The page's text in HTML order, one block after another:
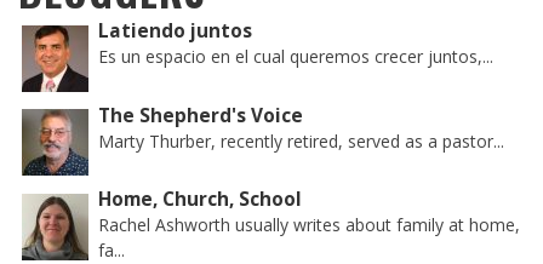
Latiendo juntos
Es un espacio en el cual queremos crecer juntos,...
The Shepherd's Voice
Marty Thurber, recently retired, served as a pastor...
Home, Church, School
Rachel Ashworth usually writes about family at home,
fa...